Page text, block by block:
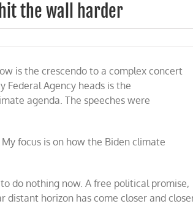
the wall harder
is the crescendo to a complex concert
Federal Agency heads is the
agenda. The speeches were
focus is on how the Biden climate
do nothing now. A free political promise,
horizon has come closer and